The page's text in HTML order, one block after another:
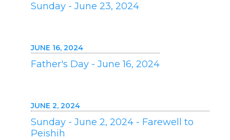
Sunday - June 23, 2024
JUNE 16, 2024
Father's Day - June 16, 2024
JUNE 2, 2024
Sunday - June 2, 2024 - Farewell to
Peishih